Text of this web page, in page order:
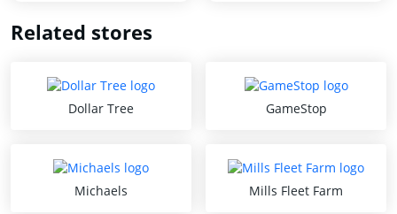
Related stores
Dollar Tree GameStop
Michaels Mills Fleet Farm